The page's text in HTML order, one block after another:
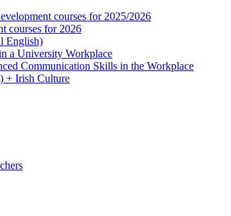
courses for 2025/2026
courses for 2026
English)
a University Workplace
Communication Skills in the Workplace
+ Irish Culture